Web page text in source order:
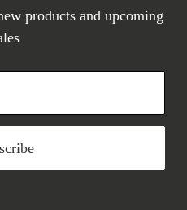
products and upcoming